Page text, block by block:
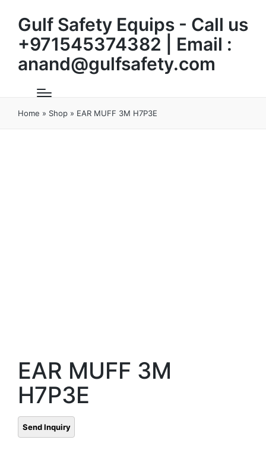
Gulf Safety Equips - Call us
+971545374382 | Email :
anand@gulfsafety.com
Home » Shop » EAR MUFF 3M H7P3E
EAR MUFF 3M
H7P3E